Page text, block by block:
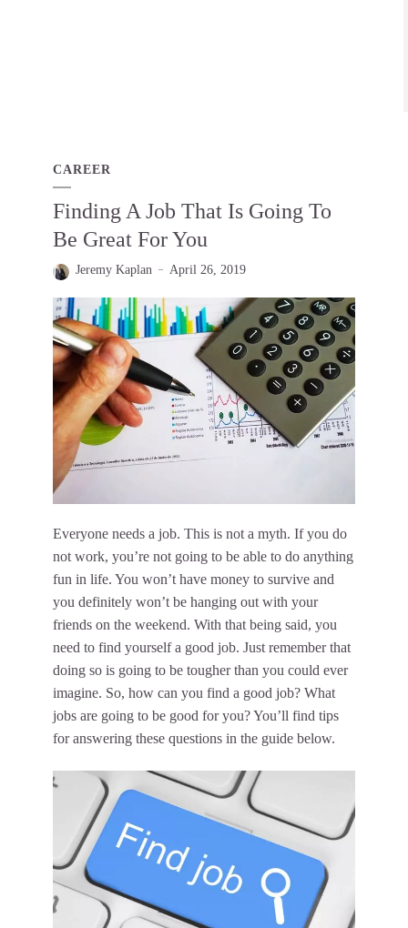
CAREER
Finding A Job That Is Going To
Be Great For You
Jeremy Kaplan April 26, 2019
Everyone needs a job. This is not a myth. If you do
not work, you’re not going to be able to do anything
fun in life. You won’t have money to survive and
you definitely won’t be hanging out with your
friends on the weekend. With that being said, you
need to find yourself a good job. Just remember that
doing so is going to be tougher than you could ever
imagine. So, how can you find a good job? What
jobs are going to be good for you? You’ll find tips
for answering these questions in the guide below.